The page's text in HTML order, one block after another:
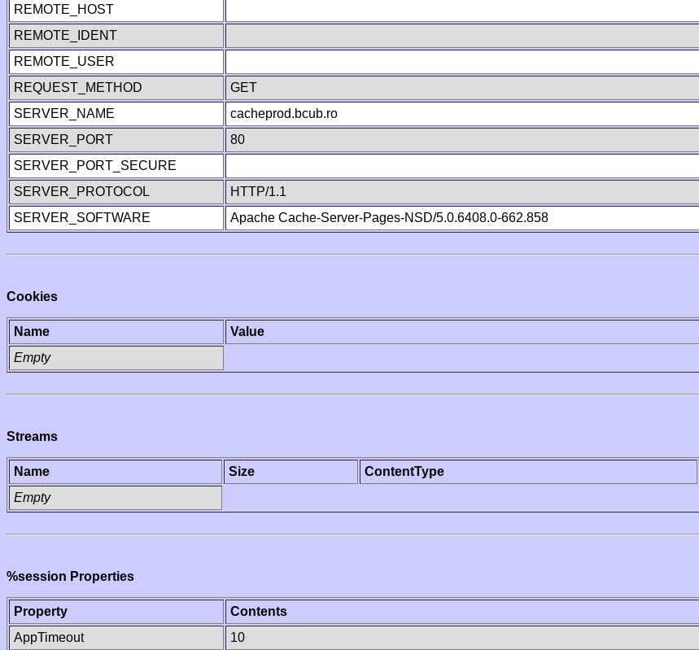
REMOTE_HOST
REMOTE_IDENT
REMOTE_USER
REQUEST_METHOD
GET
SERVER_NAME
cacheprod.bcub.ro
SERVER_PORT
80
SERVER_PORT_SECURE
SERVER_PROTOCOL
HTTP/1.1
SERVER_SOFTWARE
Apache Cache-Server-Pages-NSD/5.0.6408.0-662.858
Cookies
Name
Value
Empty
Streams
Name Size ContentType
Empty
%session Properties
Property
Contents
AppTimeout
10